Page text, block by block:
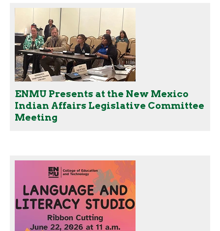
ENMU Presents at the New Mexico
Indian Affairs Legislative Committee
Meeting